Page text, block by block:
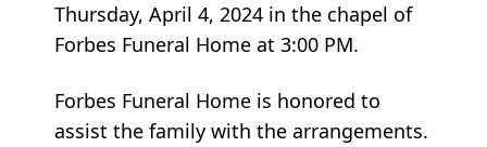
Thursday, April 4, 2024 in the chapel of
Forbes Funeral Home at 3:00 PM.
Forbes Funeral Home is honored to
assist the family with the arrangements.